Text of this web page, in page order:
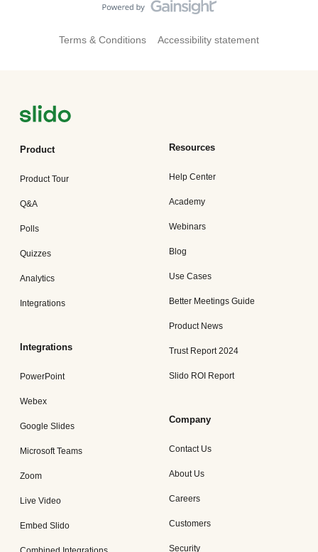
Terms & Conditions Accessibility statement
Product
Product Tour
Q&A
Polls
Quizzes
Analytics
Integrations
Integrations
PowerPoint
Webex
Google Slides
Microsoft Teams
Zoom
Live Video
Embed Slido
Resources
Help Center
Academy
Webinars
Blog
Use Cases
Better Meetings Guide
Product News
Trust Report 2024
Slido ROI Report
Company
Contact Us
About Us
Careers
Customers
Security